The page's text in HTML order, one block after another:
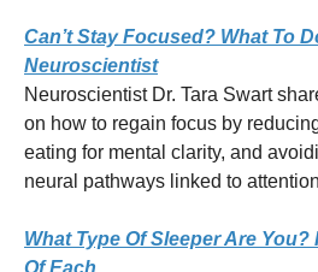
Can’t Stay Focused? What To
Neuroscientist
Neuroscientist Dr. Tara Swart
on how to regain focus by
eating for mental clarity, and
neural pathways linked to
What Type Of Sleeper Are